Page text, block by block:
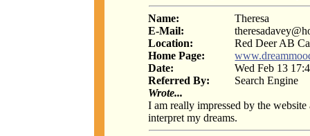
Name:
Theresa
E-Mail:
Location:
Red Deer AB
Home Page:
Date:
Wed Feb 13
Referred By:
Search Engine
Wrote...
I am really impressed by the
interpret my dreams.